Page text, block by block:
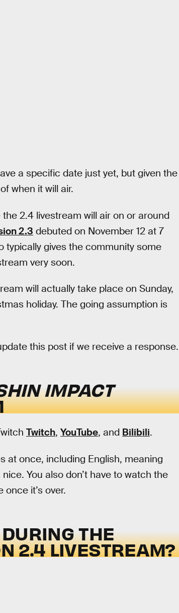
a specific date just yet, but given the
when it will air.
2.4 livestream will air on or around
2.3 debuted on November 12 at 7
typically gives the community some
very soon.
will actually take place on Sunday,
holiday. The going assumption is
this post if we receive a response.
IMPACT
Twitch, YouTube, and Bilibili.
at once, including English, meaning
You also don’t have to watch the
it’s over.
THE
2.4 LIVESTREAM?